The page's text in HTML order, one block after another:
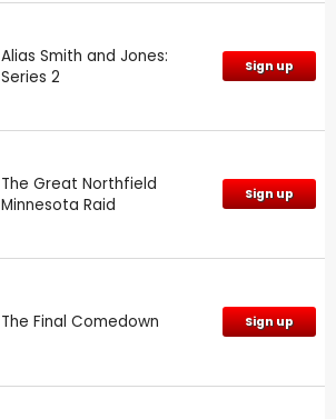
Alias Smith and Jones:
Series 2
Sign up
The Great Northfield
Minnesota Raid
Sign up
The Final Comedown Sign up